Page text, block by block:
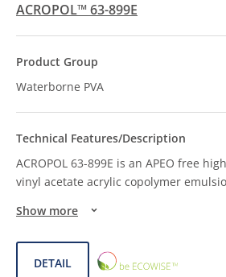
ACROPOL™ 63-899E
Waterborne PVA
ACROPOL 63-899E is an APEO free
vinyl acetate acrylic copolymer
Show more
DETAIL
ECOWISE™
CHOICE